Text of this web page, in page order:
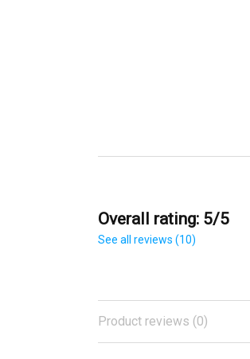
Overall rating: 5/5
See all reviews (10)
Product reviews (0)